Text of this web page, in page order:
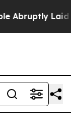
Laid off